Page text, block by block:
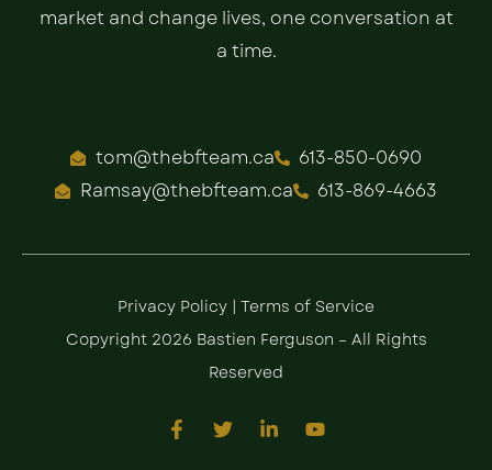
market and change lives, one conversation at
a time.
tom@thebfteam.ca
613-850-0690
Ramsay@thebfteam.ca
613-869-4663
Privacy Policy | Terms of Service
Copyright 2026 Bastien Ferguson – All Rights
Reserved